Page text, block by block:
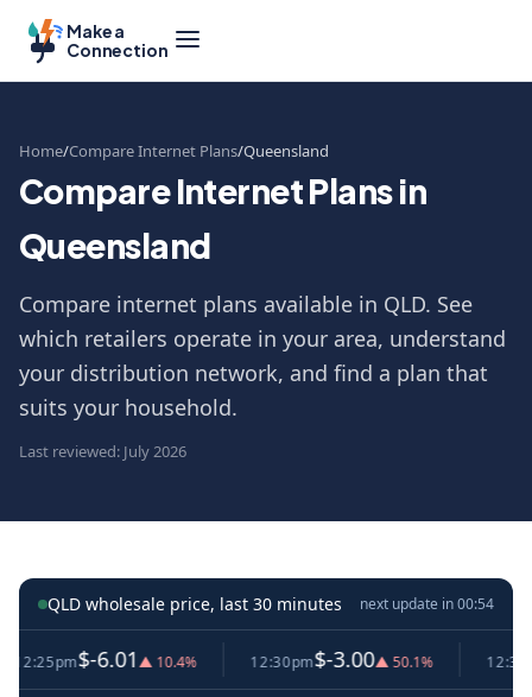
Make a
Connection
Home Compare Internet Plans Queensland
Compare Internet Plans in
Queensland
Compare internet plans available in QLD. See
which retailers operate in your area, understand
your distribution network, and find a plan that
suits your household.
Last reviewed: July 2026
QLD wholesale price, last 30 minutes next update in00:53
$-6.01▲ 10.4% 12:30pm$-3.00▲ 50.1% 12:35pm